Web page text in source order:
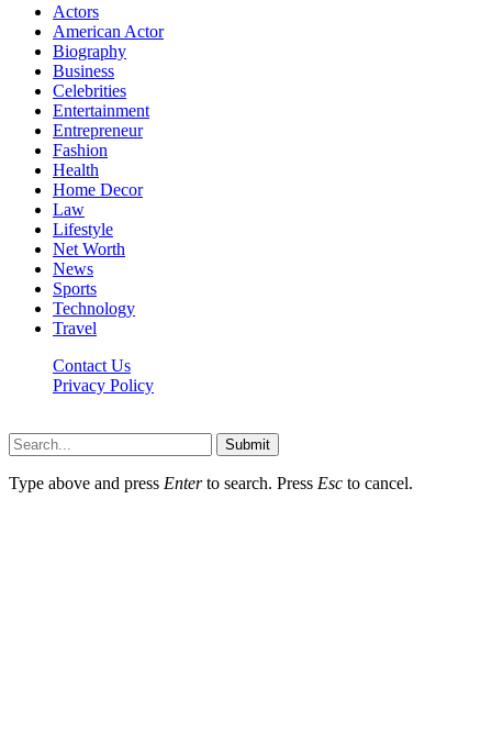
Actors
American Actor
Biography
Business
Celebrities
Entertainment
Entrepreneur
Fashion
Health
Home Decor
Law
Lifestyle
Net Worth
News
Sports
Technology
Travel
Contact Us
Privacy Policy
Submit
Type above and press Enterto search. Press Esc to cancel.